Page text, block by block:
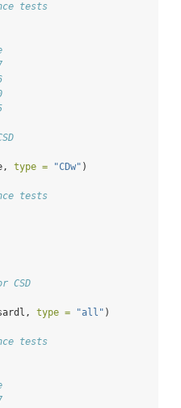
tests
type = "CDw" )
tests
CSD
type = "all" )
tests